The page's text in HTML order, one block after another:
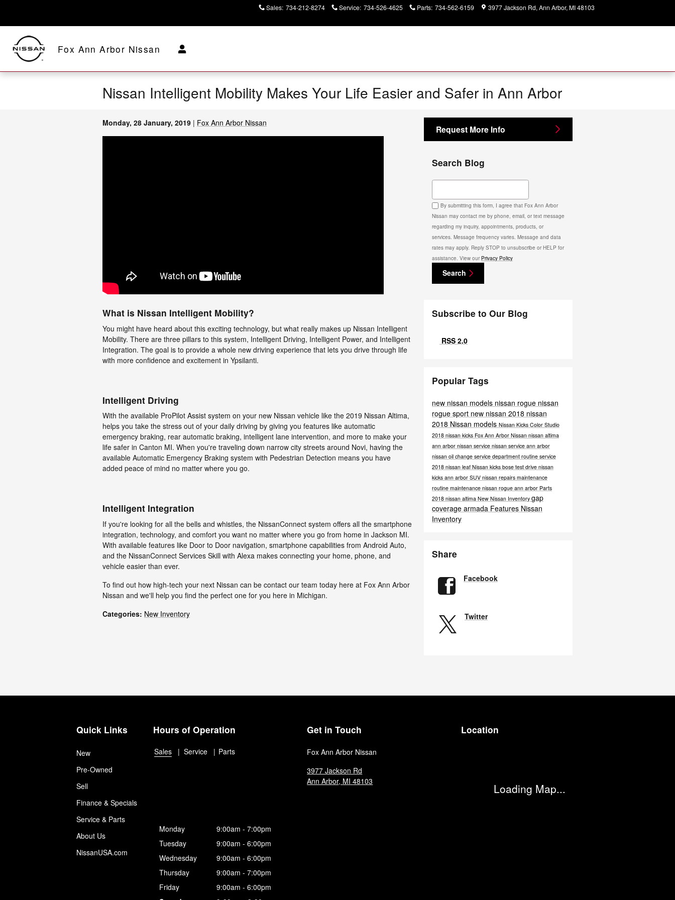
Sales: 734-212-8274 Service: 734-526-4625 Parts: 734-562-6159 3977 Jackson Rd Ann Arbor, MI48103
Fox Ann Arbor Nissan
Nissan Intelligent Mobility Makes Your Life Easier and Safer in Ann Arbor
Monday, 28 January, 2019 Fox Ann Arbor Nissan
What is Nissan Intelligent Mobility?
You might have heard about this exciting technology, but what really makes up Nissan Intelligent
Mobility. There are three pillars to this system, Intelligent Driving, Intelligent Power, and Intelligent
Integration. The goal is to provide a whole new driving experience that lets you drive through life
with more confidence and excitement in Ypsilanti.
Intelligent Driving
With the available ProPilot Assist system on your new Nissan vehicle like the 2019 Nissan Altima,
helps you take the stress out of your daily driving by giving you features like automatic
emergency braking, rear automatic braking, intelligent lane intervention, and more to make your
life safer in Canton MI. When you're traveling down narrow city streets around Novi, having the
available Automatic Emergency Braking system with Pedestrian Detection means you have
added peace of mind no matter where you go.
Intelligent Integration
If you're looking for all the bells and whistles, the NissanConnect system offers all the smartphone
integration, technology, and comfort you want no matter where you go from home in Jackson MI.
With available features like Door to Door navigation, smartphone capabilities from Android Auto,
and the NissanConnect Services Skill with Alexa makes connecting your home, phone, and
vehicle easier than ever.
To find out how high-tech your next Nissan can be contact our team today here at Fox Ann Arbor
Nissan and we'll help you find the perfect one for you here in Michigan.
Categories: New Inventory
Request More Info
Search Blog
Search Blog
By submitting this form, I agree that Fox Ann Arbor
Nissan may contact me by phone, email, or text message
regarding my inquiry, appointments, products, or
services. Message frequency varies. Message and data
rates may apply. Reply STOP to unsubscribe or HELP for
assistance. View our Privacy Policy
Search
Subscribe to Our Blog
RSS 2.0
Popular Tags
new nissan models nissan rogue nissan
rogue sport new nissan 2018 nissan
2018 Nissan models Nissan Kicks Color Studio
2018 nissan kicks Fox Ann Arbor Nissan nissan altima
ann arbor nissan service nissan service ann arbor
nissan oil change service department routine service
2018 nissan leaf Nissan kicks bose test drive nissan
kicks ann arbor SUV nissan repairs maintenance
routine maintenance nissan rogue ann arbor Parts
2018 nissan altima New Nissan Inventory gap
coverage armada Features Nissan
Inventory
Share
Facebook
Twitter
Quick Links
New
Pre-Owned
Sell
Finance & Specials
Service & Parts
About Us
NissanUSA.com
Hours of Operation
Sales Service Parts
Monday
9:00am - 7:00pm
Tuesday
9:00am - 6:00pm
Wednesday
9:00am - 6:00pm
Thursday
9:00am - 7:00pm
Friday
9:00am - 6:00pm
Get in Touch
Fox Ann Arbor Nissan
3977 Jackson Rd
Ann Arbor, MI 48103
Location
Loading Map...